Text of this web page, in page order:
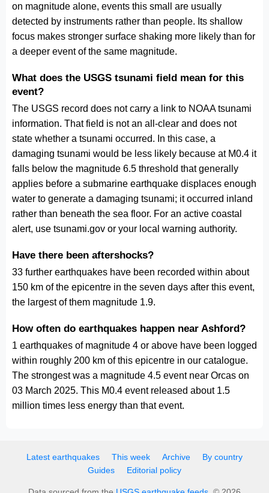
on magnitude alone, events this small are usually
detected by instruments rather than people. Its shallow
focus makes stronger surface shaking more likely than for
a deeper event of the same magnitude.
What does the USGS tsunami field mean for this
event?
The USGS record does not carry a link to NOAA tsunami
information. That field is not an all-clear and does not
state whether a tsunami occurred. In this case, a
damaging tsunami would be less likely because at M0.4 it
falls below the magnitude 6.5 threshold that generally
applies before a submarine earthquake displaces enough
water to generate a damaging tsunami; it occurred inland
rather than beneath the sea floor. For an active coastal
alert, use tsunami.gov or your local warning authority.
Have there been aftershocks?
33 further earthquakes have been recorded within about
150 km of the epicentre in the seven days after this event,
the largest of them magnitude 1.9.
How often do earthquakes happen near Ashford?
1 earthquakes of magnitude 4 or above have been logged
within roughly 200 km of this epicentre in our catalogue.
The strongest was a magnitude 4.5 event near Orcas on
03 March 2025. This M0.4 event released about 1.5
million times less energy than that event.
Latest earthquakes This week Archive
By country
Guides
Editorial policy